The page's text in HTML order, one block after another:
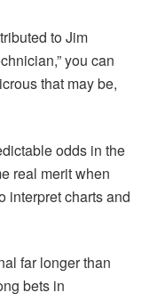
to Jim
you can
that may be,
odds in the
real merit when
interpret charts and
far longer than
bets in